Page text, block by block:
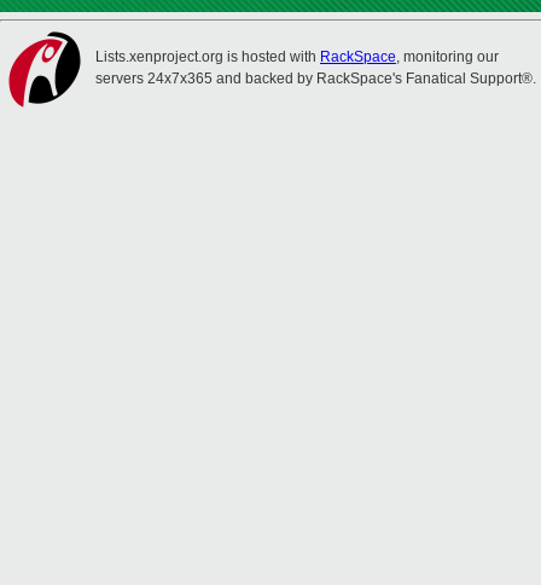
Lists.xenproject.org is hosted with RackSpace, monitoring our
servers 24x7x365 and backed by RackSpace's Fanatical Support®.